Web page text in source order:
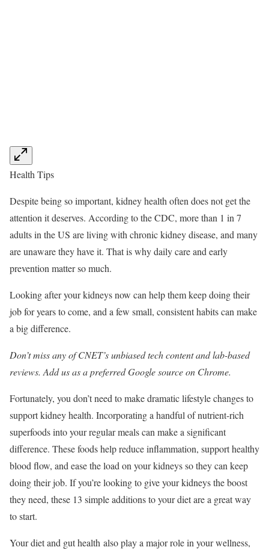
Health Tips
Despite being so important, kidney health often does not get the
attention it deserves. According to the CDC, more than 1 in 7
adults in the US are living with chronic kidney disease, and many
are unaware they have it. That is why daily care and early
prevention matter so much.
Looking after your kidneys now can help them keep doing their
job for years to come, and a few small, consistent habits can make
a big difference.
Don’t miss any of CNET’s unbiased tech content and lab-based
reviews. Add us as a preferred Google source on Chrome.
Fortunately, you don’t need to make dramatic lifestyle changes to
support kidney health. Incorporating a handful of nutrient-rich
superfoods into your regular meals can make a significant
difference. These foods help reduce inflammation, support healthy
blood flow, and ease the load on your kidneys so they can keep
doing their job. If you’re looking to give your kidneys the boost
they need, these 13 simple additions to your diet are a great way
to start.
Your diet and gut health also play a major role in your wellness,